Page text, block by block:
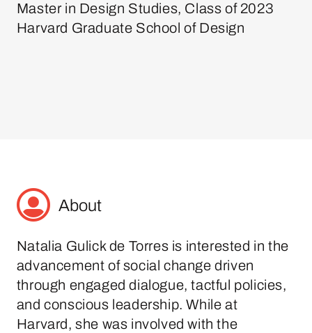
Master in Design Studies, Class of 2023
Harvard Graduate School of Design
About
Natalia Gulick de Torres is interested in the
advancement of social change driven
through engaged dialogue, tactful policies,
and conscious leadership. While at
Harvard, she was involved with the